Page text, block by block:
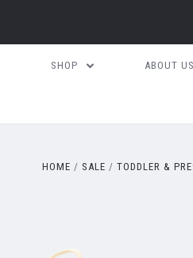
SHOP ABOUT US
HOME SALE TODDLER &